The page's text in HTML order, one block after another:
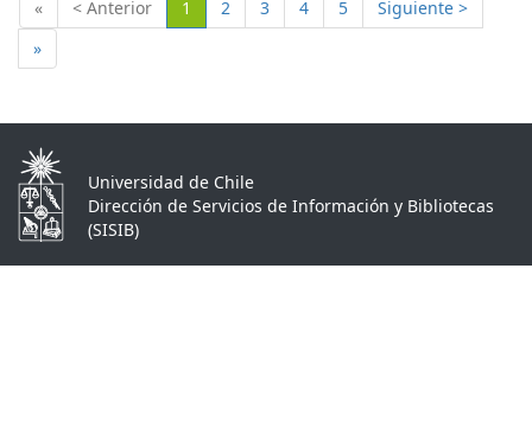
« < Anterior 1 (Actual)
2 3 4 5
Siguiente >
»
Universidad de Chile
Dirección de Servicios de Información y Bibliotecas
(SISIB)